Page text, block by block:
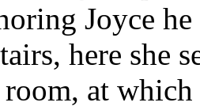
Joyce
here she
at